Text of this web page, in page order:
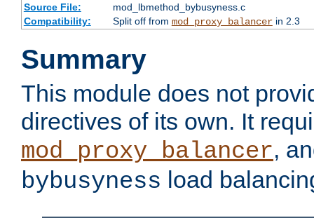
Source File:
mod_lbmethod_bybusyness.c
Compatibility:
Split off from mod_proxy_balancerin 2.3
Summary
This module does not
directives of its own. It
mod_proxy_balancer,
bybusyness load